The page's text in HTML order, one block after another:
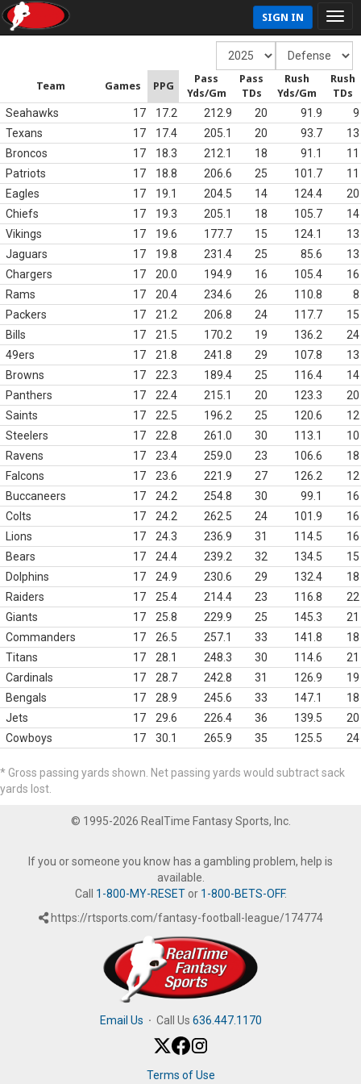
SIGN IN
Team Games PPG
Pass
Yds/Gm
Pass
TDs
Rush
Yds/Gm
Rush
TDs
Seahawks 17 17.2 212.9 20 91.9
9
Texans
17 17.4 205.1 20 93.7
13
Broncos
17 18.3 212.1 18 91.1
11
Patriots
17 18.8 206.6 25 101.7
11
Eagles
17 19.1 204.5 14 124.4
20
Chiefs
17 19.3 205.1 18 105.7
14
Vikings
17 19.6 177.7 15 124.1
13
Jaguars
17 19.8 231.4 25 85.6
13
Chargers
17 20.0 194.9 16 105.4
16
Rams
17 20.4 234.6 26 110.8
8
Packers
17 21.2 206.8 24 117.7
15
Bills
17 21.5 170.2 19 136.2
24
49ers
17 21.8 241.8 29 107.8
13
Browns
17 22.3 189.4 25 116.4
14
Panthers
17 22.4 215.1 20 123.3
20
Saints
17 22.5 196.2 25 120.6
12
Steelers
17 22.8 261.0 30 113.1
10
Ravens
17 23.4 259.0 23 106.6
18
Falcons
17 23.6 221.9 27 126.2
12
Buccaneers
17 24.2 254.8 30 99.1
16
Colts
17 24.2 262.5 24 101.9
16
Lions
17 24.3 236.9 31 114.5
16
Bears
17 24.4 239.2 32 134.5
15
Dolphins
17 24.9 230.6 29 132.4
18
Raiders
17 25.4 214.4 23 116.8
22
Giants
17 25.8 229.9 25 145.3
21
Commanders
17 26.5 257.1 33 141.8
18
Titans
17 28.1 248.3 30 114.6
21
Cardinals
17 28.7 242.8 31 126.9
19
Bengals
17 28.9 245.6 33 147.1
18
Jets
17 29.6 226.4 36 139.5
20
Cowboys
17 30.1 265.9 35 125.5 24
* Gross passing yards shown. Net passing yards would subtract sack
yards lost.
© 1995-2026 RealTime Fantasy Sports, Inc.
If you or someone you know has a gambling problem, help is
available.
Call 1-800-MY-RESETor 1-800-BETS-OFF.
https://rtsports.com/fantasy-football-league/174774
Email Us · Call Us 636.447.1170
Terms of Use